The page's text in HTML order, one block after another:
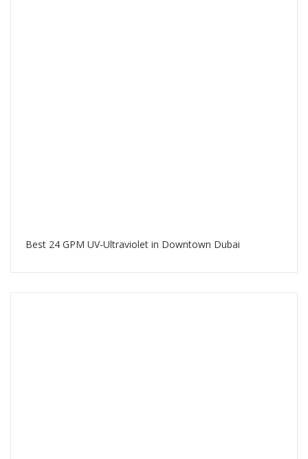
Best 24 GPM UV-Ultraviolet in Downtown Dubai